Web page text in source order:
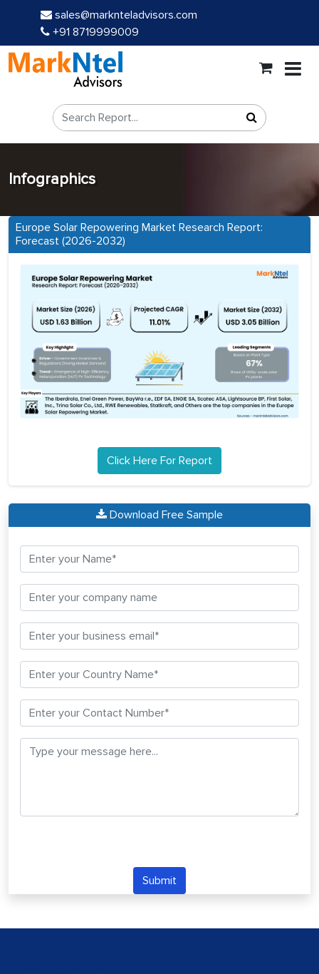
sales@marknteladvisors.com
+91 8719999009
Infographics
Europe Solar Repowering Market Research Report:
Forecast (2026-2032)
Click Here For Report
Download Free Sample
Submit